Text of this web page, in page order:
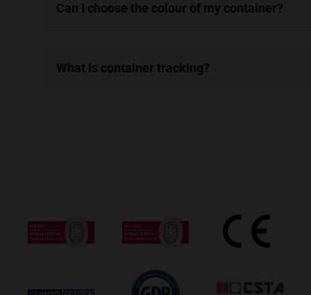
Can I choose the colour of my container?
What is container tracking?